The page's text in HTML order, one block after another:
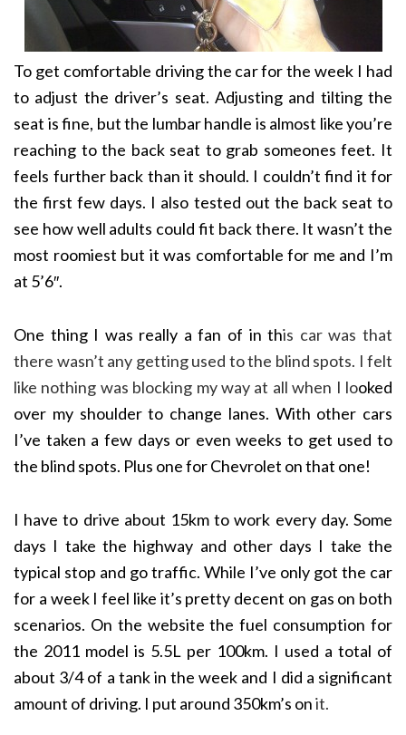
To get comfortable driving the car for the week I had
to adjust the driver’s seat. Adjusting and tilting the
seat is fine, but the lumbar handle is almost like you’re
reaching to the back seat to grab someones feet. It
feels further back than it should. I couldn’t find it for
the first few days. I also tested out the back seat to
see how well adults could fit back there. It wasn’t the
most roomiest but it was comfortable for me and I’m
at 5’6″.
One thing I was really a fan of in this car was that
there wasn’t any getting used to the blind spots. I felt
like nothing was blocking my way at all when I looked
over my shoulder to change lanes. With other cars
I’ve taken a few days or even weeks to get used to
the blind spots. Plus one for Chevrolet on that one!
I have to drive about 15km to work every day. Some
days I take the highway and other days I take the
typical stop and go traffic. While I’ve only got the car
for a week I feel like it’s pretty decent on gas on both
scenarios. On the website the fuel consumption for
the 2011 model is 5.5L per 100km. I used a total of
about 3/4 of a tank in the week and I did a significant
amount of driving. I put around 350km’s onit.